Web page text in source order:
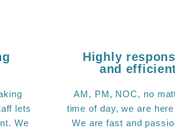
lets
We
Highly
and
AM, PM, NOC, no
time of day, we are
We are fast and